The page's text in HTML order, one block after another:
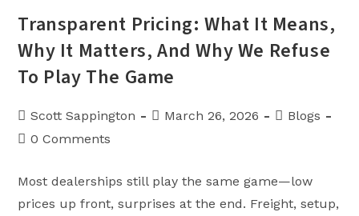
Transparent Pricing: What It Means,
Why It Matters, And Why We Refuse
To Play The Game
PostScott Sappington
PostMarch 26, 2026
PostBlogs
Post0 Comments
Most dealerships still play the same game—low
prices up front, surprises at the end. Freight, setup,